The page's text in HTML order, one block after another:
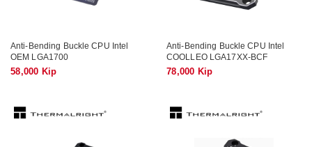
Anti-Bending Buckle CPU Intel
OEM LGA1700
58,000 Kip
Anti-Bending Buckle CPU Intel
COOLLEO LGA17XX-BCF
78,000 Kip